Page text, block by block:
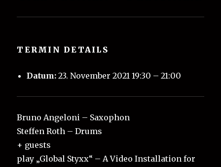
TERMIN DETAILS
Datum: 23. November 2021 19:30 –21:00
Bruno Angeloni – Saxophon
Steffen Roth – Drums
+ guests
play „Global Styxx“ – A Video Installation for